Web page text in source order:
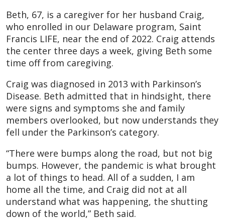
Beth, 67, is a caregiver for her husband Craig,
who enrolled in our Delaware program, Saint
Francis LIFE, near the end of 2022. Craig attends
the center three days a week, giving Beth some
time off from caregiving.
Craig was diagnosed in 2013 with Parkinson’s
Disease. Beth admitted that in hindsight, there
were signs and symptoms she and family
members overlooked, but now understands they
fell under the Parkinson’s category.
“There were bumps along the road, but not big
bumps. However, the pandemic is what brought
a lot of things to head. All of a sudden, I am
home all the time, and Craig did not at all
understand what was happening, the shutting
down of the world,” Beth said.